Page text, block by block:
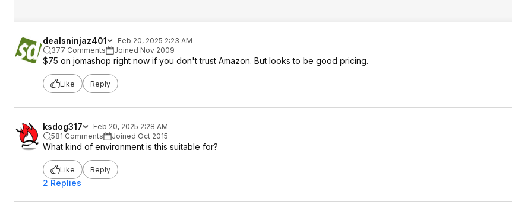
dealsninjaz401
Feb 20, 2025 2:23 AM
377 Comments
Joined Nov 2009
$75 on jomashop right now if you don't trust Amazon. But looks to be good pricing.
Like Reply
ksdog317
Feb 20, 2025 2:28 AM
581 Comments
Joined Oct 2015
What kind of environment is this suitable for?
Like Reply
2 Replies